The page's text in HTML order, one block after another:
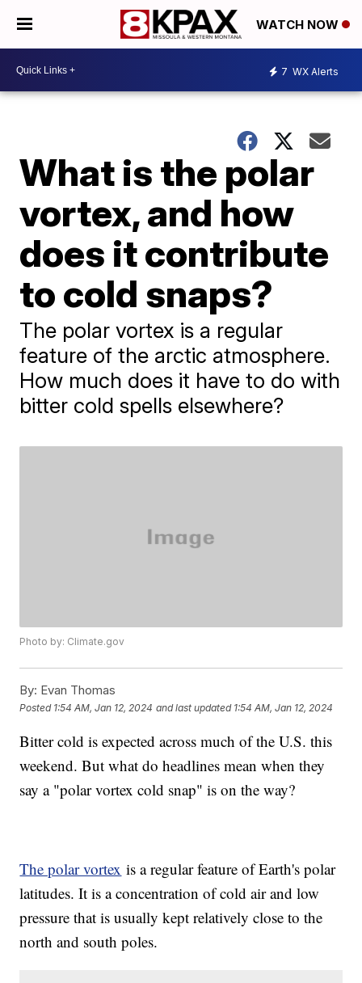
WATCH NOW
7 WX Alerts
What is the polar
vortex, and how
does it contribute
to cold snaps?
The polar vortex is a regular
feature of the arctic atmosphere.
How much does it have to do with
bitter cold spells elsewhere?
Photo by: Climate.gov
By: Evan Thomas
Posted 1:54 AM, Jan 12, 2024 and last updated 1:54 AM, Jan 12, 2024
Bitter cold is expected across much of the U.S. this
weekend. But what do headlines mean when they
say a "polar vortex cold snap" is on the way?
The polar vortex is a regular feature of Earth's polar
latitudes. It is a concentration of cold air and low
pressure that is usually kept relatively close to the
north and south poles.